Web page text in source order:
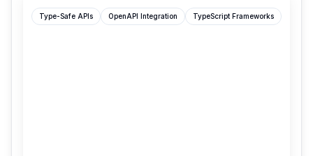
Type-Safe APIs OpenAPI Integration TypeScript Frameworks